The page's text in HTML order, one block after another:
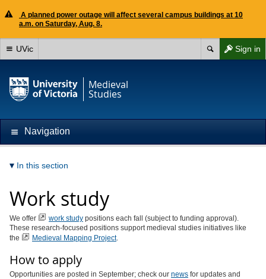
A planned power outage will affect several campus buildings at 10
a.m. on Saturday, Aug. 8.
Sign in
UVic
Medieval
Studies
Navigation
In this section
Work study
We offer work study positions each fall (subject to funding approval).
These research-focused positions support medieval studies initiatives like
the
Medieval Mapping Project.
How to apply
Opportunities are posted in September; check our news for updates and